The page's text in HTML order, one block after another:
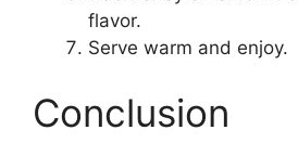
flavor.
Serve warm and enjoy.
Conclusion